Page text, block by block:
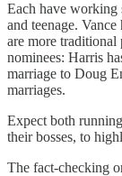
Each have
and teenage.
are more traditional
nominees: Harris
marriage to Doug
marriages.
Expect both
their bosses, to
The fact-checking